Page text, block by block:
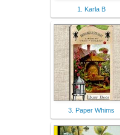
1. Karla B
3. Paper Whims